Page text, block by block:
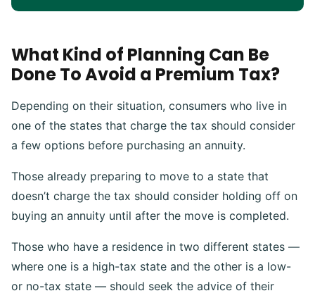
What Kind of Planning Can Be
Done To Avoid a Premium Tax?
Depending on their situation, consumers who live in
one of the states that charge the tax should consider
a few options before purchasing an annuity.
Those already preparing to move to a state that
doesn’t charge the tax should consider holding off on
buying an annuity until after the move is completed.
Those who have a residence in two different states —
where one is a high-tax state and the other is a low-
or no-tax state — should seek the advice of their